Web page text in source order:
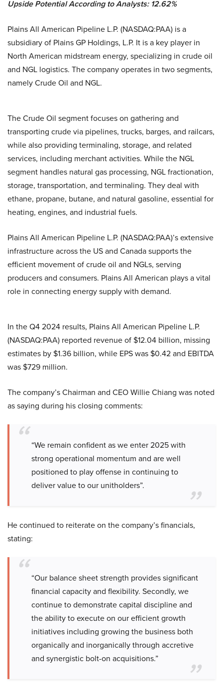
Upside Potential According to Analysts: 12.62%
Plains All American Pipeline L.P. (NASDAQ:PAA) is a
subsidiary of Plains GP Holdings, L.P. It is a key player in
North American midstream energy, specializing in crude oil
and NGL logistics. The company operates in two segments,
namely Crude Oil and NGL.
The Crude Oil segment focuses on gathering and
transporting crude via pipelines, trucks, barges, and railcars,
while also providing terminaling, storage, and related
services, including merchant activities. While the NGL
segment handles natural gas processing, NGL fractionation,
storage, transportation, and terminaling. They deal with
ethane, propane, butane, and natural gasoline, essential for
heating, engines, and industrial fuels.
Plains All American Pipeline L.P. (NASDAQ:PAA)’s extensive
infrastructure across the US and Canada supports the
efficient movement of crude oil and NGLs, serving
producers and consumers. Plains All American plays a vital
role in connecting energy supply with demand.
In the Q4 2024 results, Plains All American Pipeline L.P.
(NASDAQ:PAA) reported revenue of $12.04 billion, missing
estimates by $1.36 billion, while EPS was $0.42 and EBITDA
was $729 million.
The company’s Chairman and CEO Willie Chiang was noted
as saying during his closing comments:
“We remain confident as we enter 2025 with
strong operational momentum and are well
positioned to play offense in continuing to
deliver value to our unitholders”.
He continued to reiterate on the company’s financials,
stating:
“Our balance sheet strength provides significant
financial capacity and flexibility. Secondly, we
continue to demonstrate capital discipline and
the ability to execute on our efficient growth
initiatives including growing the business both
organically and inorganically through accretive
and synergistic bolt-on acquisitions.”